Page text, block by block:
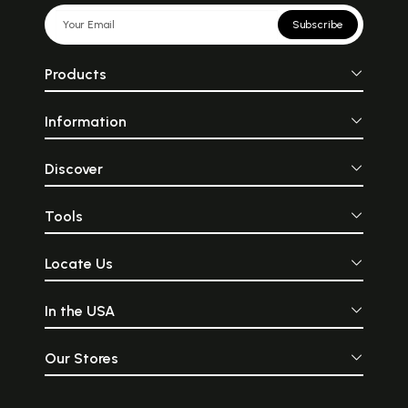
Subscribe
Products
Information
Discover
Tools
Locate Us
In the USA
Our Stores